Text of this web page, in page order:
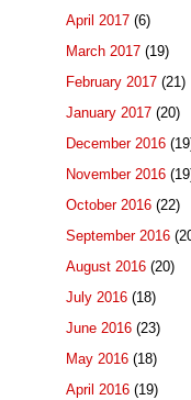
April 2017 (6)
March 2017 (19)
February 2017 (21)
January 2017 (20)
December 2016
November 2016
October 2016 (22)
September 2016
August 2016 (20)
July 2016 (18)
June 2016 (23)
May 2016 (18)
April 2016 (19)